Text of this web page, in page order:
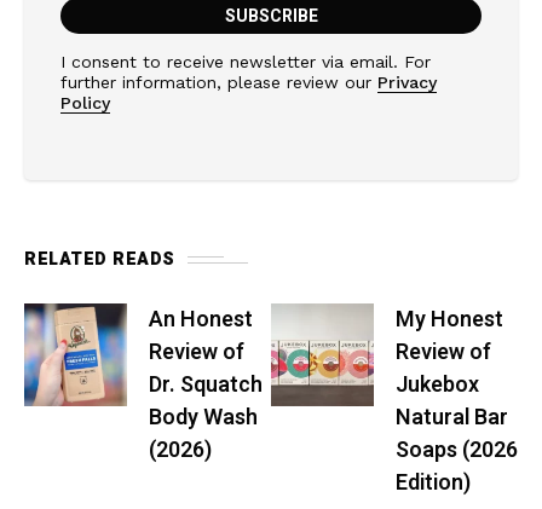
I consent to receive newsletter via email. For
further information, please review our Privacy
Policy
RELATED READS
An Honest
Review of
Dr. Squatch
Body Wash
(2026)
My Honest
Review of
Jukebox
Natural Bar
Soaps (2026
Edition)